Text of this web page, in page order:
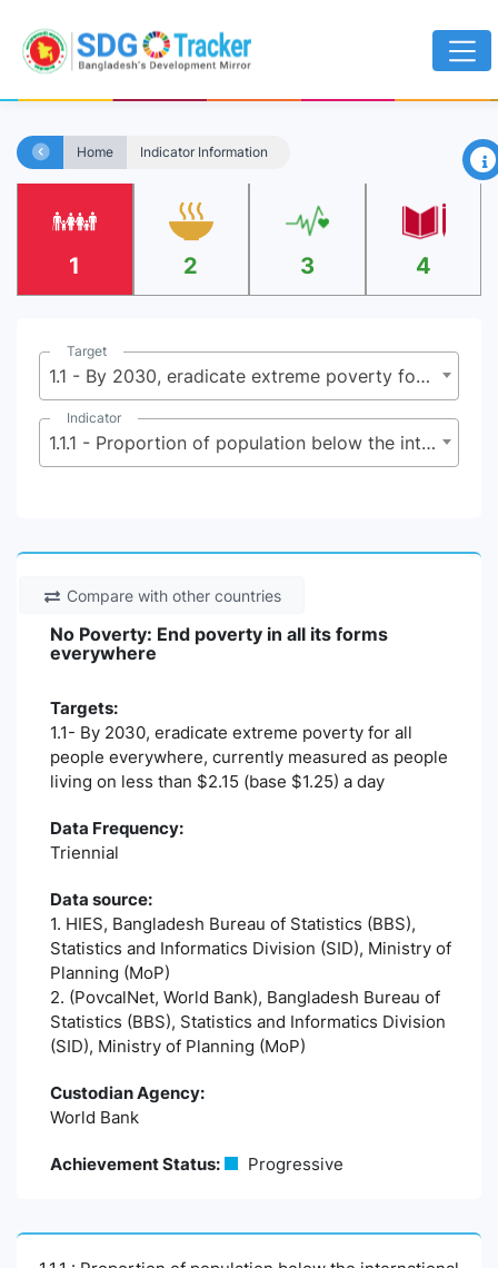
Home Indicator Information ×
1 2 3 4
Target
1.1 - By 2030, eradicate extreme poverty for all people everywhere, currently measured as people living on less than $2.15 (base $1.25) a day
Indicator
1.1.1 - Proportion of population below the international poverty line, by sex, age, employment status and geographical location (urban/rural)
Compare with other countries
No Poverty: End poverty in all its forms
everywhere
Targets:
1.1- By 2030, eradicate extreme poverty for all
people everywhere, currently measured as people
living on less than $2.15 (base $1.25) a day
Data Frequency:
Triennial
Data source:
1. HIES, Bangladesh Bureau of Statistics (BBS),
Statistics and Informatics Division (SID), Ministry of
Planning (MoP)
2. (PovcalNet, World Bank), Bangladesh Bureau of
Statistics (BBS), Statistics and Informatics Division
(SID), Ministry of Planning (MoP)
Custodian Agency:
World Bank
Achievement Status: Progressive